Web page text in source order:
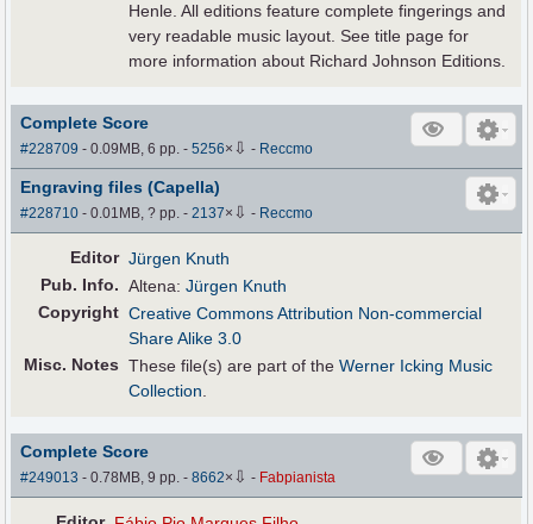
Henle. All editions feature complete fingerings and
very readable music layout. See title page for
more information about Richard Johnson Editions.
Complete Score
#228709 - 0.09MB, 6 pp.-5256× ⇩ - Reccmo
Engraving files (Capella)
#228710 - 0.01MB, ? pp.-2137× ⇩ - Reccmo
Editor Jürgen Knuth
Pub. Info. Altena:Jürgen Knuth
Copyright Creative Commons Attribution Non-commercial
Share Alike 3.0
Misc. Notes These file(s) are part of theWerner Icking Music
Collection
Complete Score
#249013 - 0.78MB, 9 pp.-8662× ⇩ - Fabpianista